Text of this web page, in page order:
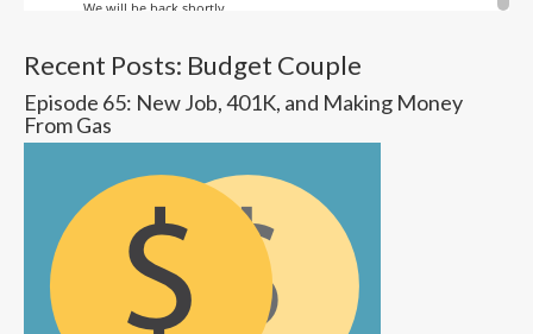
Recent Posts: Budget Couple
Episode 65: New Job, 401K, and Making Money
From Gas